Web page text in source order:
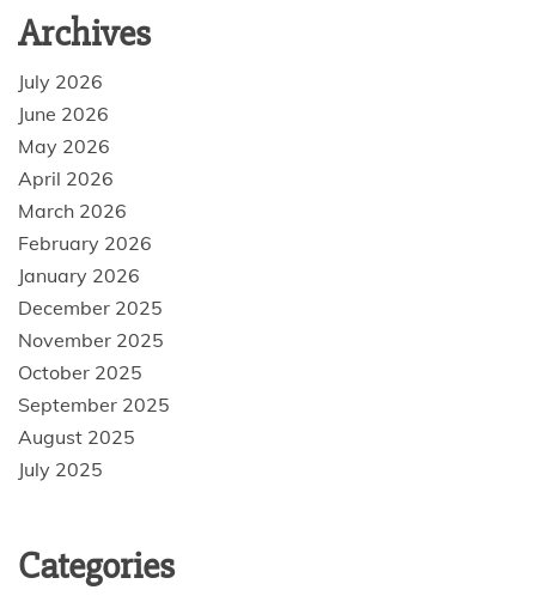
Archives
July 2026
June 2026
May 2026
April 2026
March 2026
February 2026
January 2026
December 2025
November 2025
October 2025
September 2025
August 2025
July 2025
Categories